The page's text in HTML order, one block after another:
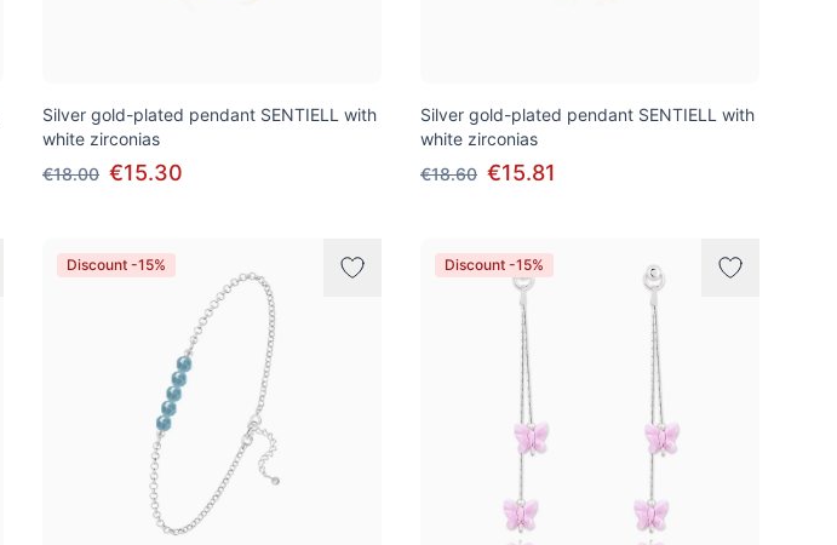
Silver gold-plated pendant SENTIELL with
white zirconias
€18.00 €15.30
Silver gold-plated pendant SENTIELL with
white zirconias
€18.60 €15.81
Discount -15% Discount -15%